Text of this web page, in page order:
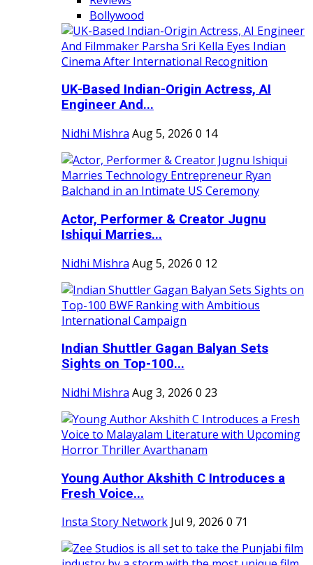
Bollywood
UK-Based Indian-Origin Actress, AI
Engineer And...
Nidhi Mishra Aug 5, 2026 0 14
Actor, Performer & Creator Jugnu
Ishiqui Marries...
Nidhi Mishra Aug 5, 2026 0 12
Indian Shuttler Gagan Balyan Sets
Sights on Top-100...
Nidhi Mishra Aug 3, 2026 0 23
Young Author Akshith C Introduces a
Fresh Voice...
Insta Story Network Jul 9, 2026 0 71